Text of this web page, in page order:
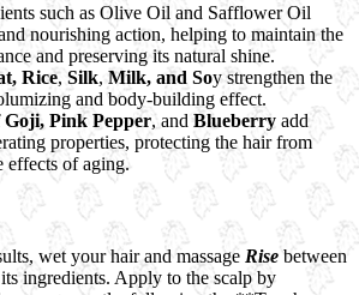
such as Olive Oil and Safflower Oil
nourishing action, helping to maintain the
and preserving its natural shine.
Rice, Silk, Milk, and Soy strengthen the
and body-building effect.
Goji, Pink Pepper, and Blueberry add
properties, protecting the hair from
effects of aging.
wet your hair and massage Rise between
ingredients. Apply to the scalp by